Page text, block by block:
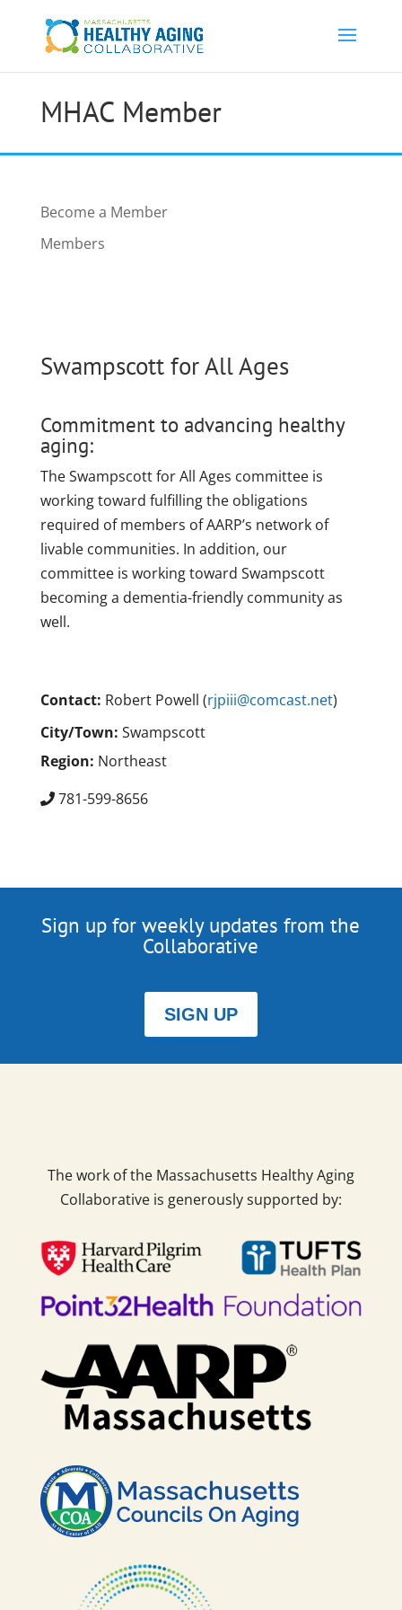
MHAC Member
Become a Member
Members
Swampscott for All Ages
Commitment to advancing healthy
aging:
The Swampscott for All Ages committee is
working toward fulfilling the obligations
required of members of AARP’s network of
livable communities. In addition, our
committee is working toward Swampscott
becoming a dementia-friendly community as
well.
Contact: Robert Powell (rjpiii@comcast.net)
City/Town: Swampscott
Region: Northeast
781-599-8656
Sign up for weekly updates from the
Collaborative
SIGN UP
The work of the Massachusetts Healthy Aging
Collaborative is generously supported by: